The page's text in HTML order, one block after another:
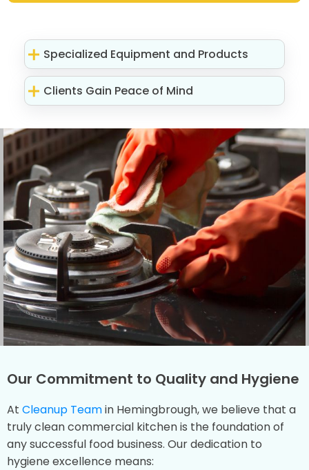
Specialized Equipment and Products
Clients Gain Peace of Mind
Our Commitment to Quality and Hygiene
At Cleanup Teamin Hemingbrough, we believe that a
truly clean commercial kitchen is the foundation of
any successful food business. Our dedication to
hygiene excellence means: